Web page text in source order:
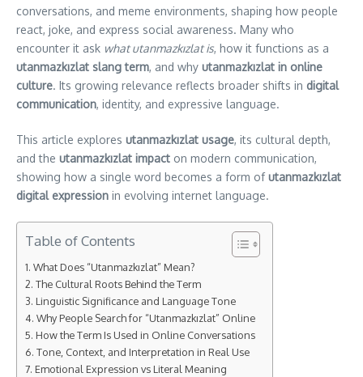
conversations, and meme environments, shaping how people
react, joke, and express social awareness. Many who
encounter it ask what utanmazkızlat is, how it functions as a
utanmazkızlat slang term, and why utanmazkızlat in online
culture. Its growing relevance reflects broader shifts in digital
communication, identity, and expressive language.
This article explores utanmazkızlat usage, its cultural depth,
and the utanmazkızlat impact on modern communication,
showing how a single word becomes a form ofutanmazkızlat
digital expression in evolving internet language.
Table of Contents
What Does “Utanmazkızlat” Mean?
The Cultural Roots Behind the Term
Linguistic Significance and Language Tone
Why People Search for “Utanmazkızlat” Online
How the Term Is Used in Online Conversations
Tone, Context, and Interpretation in Real Use
Emotional Expression vs Literal Meaning